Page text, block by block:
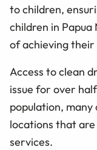
to children,
children in
of achieving their
Access to clean
issue for over
population,
locations that
services.